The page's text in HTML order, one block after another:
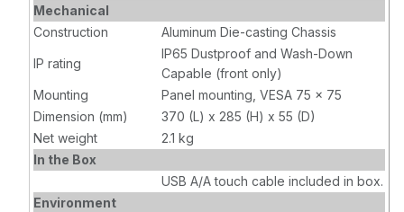
Mechanical
Construction
Aluminum Die-casting Chassis
IP rating
IP65 Dustproof and Wash-Down
Capable (front only)
Mounting
Panel mounting, VESA 75 x 75
Dimension (mm)
370 (L) x 285 (H) x 55 (D)
Net weight
2.1 kg
In the Box
USB A/A touch cable included in box.
Environment